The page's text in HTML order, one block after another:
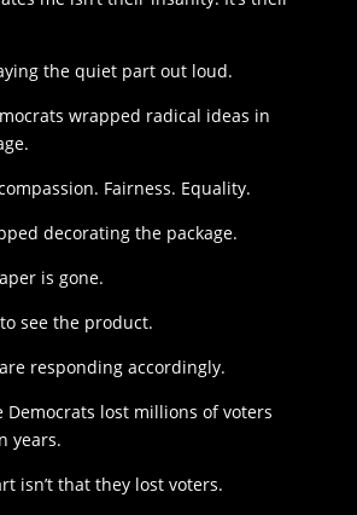
the quiet part out loud.
wrapped radical ideas in
Fairness. Equality.
decorating the package.
is gone.
see the product.
responding accordingly.
Democrats lost millions of voters
years.
isn’t that they lost voters.